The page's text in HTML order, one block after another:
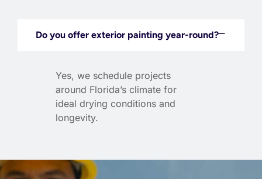
Do you offer exterior painting year-round?
Yes, we schedule projects
around Florida’s climate for
ideal drying conditions and
longevity.